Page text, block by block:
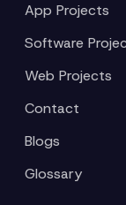
App Projects
Software
Web Projects
Contact
Blogs
Glossary